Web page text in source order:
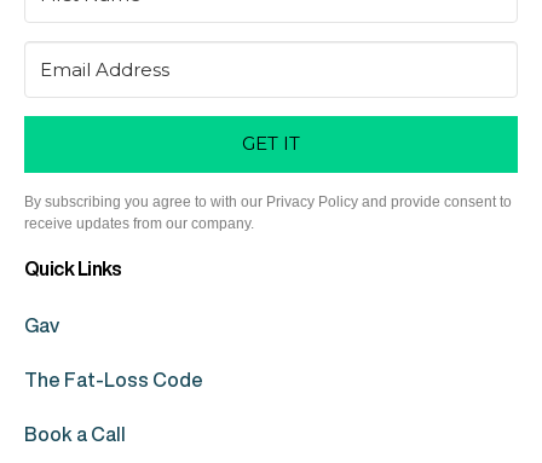
GET IT
By subscribing you agree to with our Privacy Policy and provide consent to
receive updates from our company.
Quick Links
Gav
The Fat-Loss Code
Book a Call